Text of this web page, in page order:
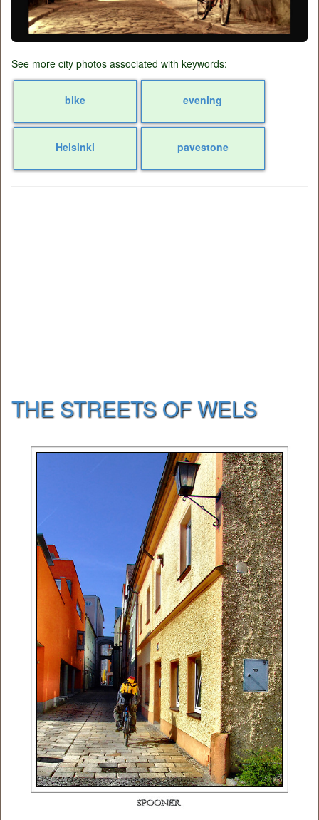
See more city photos associated with keywords:
bike evening
Helsinki pavestone
THE STREETS OF WELS